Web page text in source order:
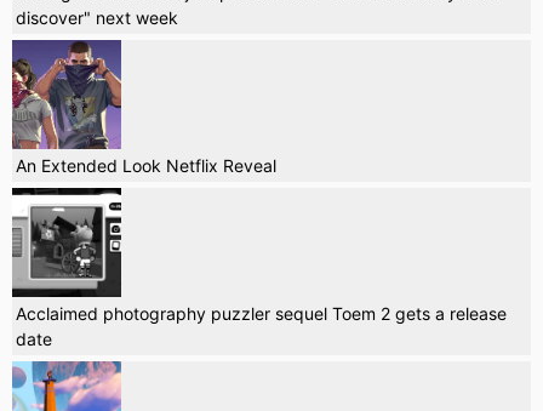
discover" next week
An Extended Look Netflix Reveal
Acclaimed photography puzzler sequel Toem 2 gets a release
date